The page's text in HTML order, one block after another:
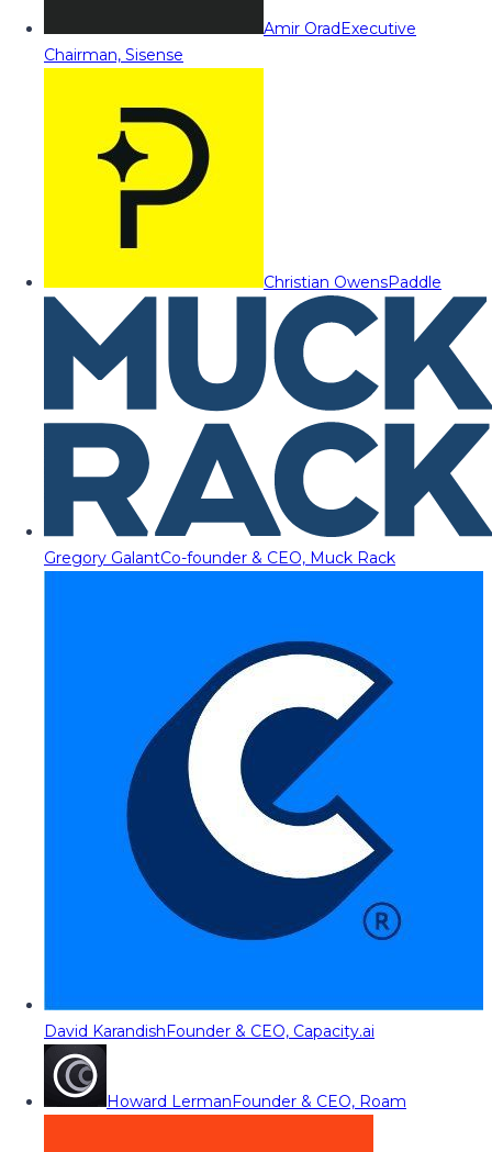
Amir OradExecutive
Chairman, Sisense
Christian OwensPaddle
Gregory GalantCo-founder & CEO, Muck Rack
David KarandishFounder & CEO, Capacity.ai
Howard LermanFounder & CEO, Roam